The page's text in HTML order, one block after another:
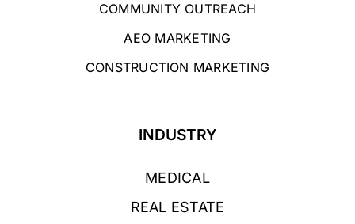
COMMUNITY OUTREACH
AEO MARKETING
CONSTRUCTION MARKETING
INDUSTRY
MEDICAL
REAL ESTATE